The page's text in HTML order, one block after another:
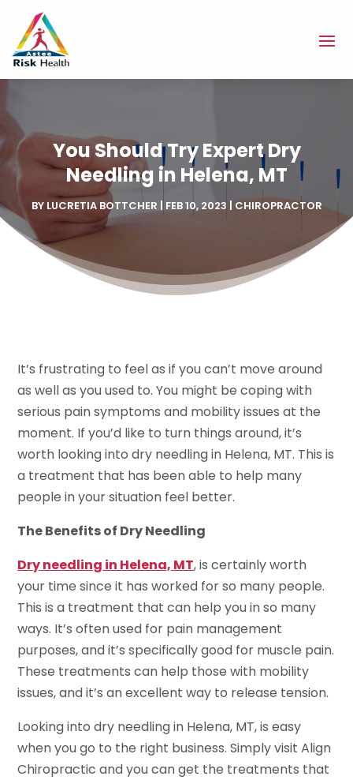
You Should Try Expert Dry
Needling in Helena, MT
BY LUCRETIA BOTTCHER | FEB 10, 2023 | CHIROPRACTOR
It’s frustrating to feel as if you can’t move around
as well as you used to. You might be coping with
serious pain symptoms and mobility issues at the
moment. If you’d like to turn things around, it’s
worth looking into dry needling in Helena, MT. This is
a treatment that has been able to help many
people in your situation feel better.
The Benefits of Dry Needling
Dry needling in Helena, MT, is certainly worth
your time since it has worked for so many people.
This is a treatment that can help you in so many
ways. It’s often used for pain management
purposes, and it’s specifically good for muscle pain.
These treatments can help those with mobility
issues, and it’s an excellent way to release tension.
Looking into dry needling in Helena, MT, is easy
when you go to the right business. Simply visit Align
Chiropractic and you can get the treatments that